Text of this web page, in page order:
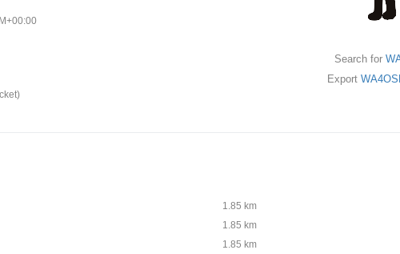
Search for
Export
1.85 km
1.85 km
1.85 km